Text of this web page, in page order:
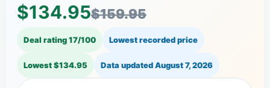
$134.95$159.95
Deal rating 17/100 Lowest recorded price
Lowest $134.95 Data updatedAugust 7, 2026